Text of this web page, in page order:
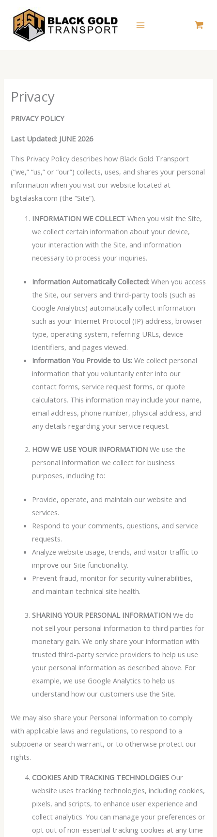
content
Privacy
PRIVACY POLICY
Last Updated: JUNE 2026
This Privacy Policy describes how Black Gold Transport
(“we,” “us,” or “our”) collects, uses, and shares your personal
information when you visit our website located at
bgtalaska.com (the “Site”).
INFORMATION WE COLLECT When you visit the Site,
we collect certain information about your device,
your interaction with the Site, and information
necessary to process your inquiries.
Information Automatically Collected: When you access
the Site, our servers and third-party tools (such as
Google Analytics) automatically collect information
such as your Internet Protocol (IP) address, browser
type, operating system, referring URLs, device
identifiers, and pages viewed.
Information You Provide to Us: We collect personal
information that you voluntarily enter into our
contact forms, service request forms, or quote
calculators. This information may include your name,
email address, phone number, physical address, and
any details regarding your service request.
HOW WE USE YOUR INFORMATION We use the
personal information we collect for business
purposes, including to:
Provide, operate, and maintain our website and
services.
Respond to your comments, questions, and service
requests.
Analyze website usage, trends, and visitor traffic to
improve our Site functionality.
Prevent fraud, monitor for security vulnerabilities,
and maintain technical site health.
SHARING YOUR PERSONAL INFORMATION We do
not sell your personal information to third parties for
monetary gain. We only share your information with
trusted third-party service providers to help us use
your personal information as described above. For
example, we use Google Analytics to help us
understand how our customers use the Site.
We may also share your Personal Information to comply
with applicable laws and regulations, to respond to a
subpoena or search warrant, or to otherwise protect our
rights.
COOKIES AND TRACKING TECHNOLOGIES Our
website uses tracking technologies, including cookies,
pixels, and scripts, to enhance user experience and
collect analytics. You can manage your preferences or
opt out of non-essential tracking cookies at any time